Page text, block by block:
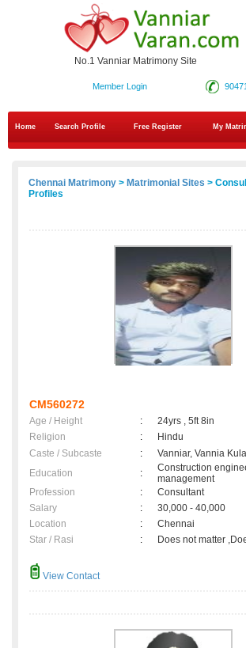
No.1 Vanniar Matrimony Site
Member Login
Home Search Profile Free Register
My
Chennai Matrimony > Matrimonial Sites >
Profiles
CM560272
Age / Height :
24yrs , 5ft 8in
Religion
:
Hindu
Caste / Subcaste
:
Vanniar, Vannia
Education
:
Construction
management
Profession
:
Consultant
Salary
:
30,000 - 40,000
Location
:
Chennai
Star / Rasi
: Does not matter
View Contact